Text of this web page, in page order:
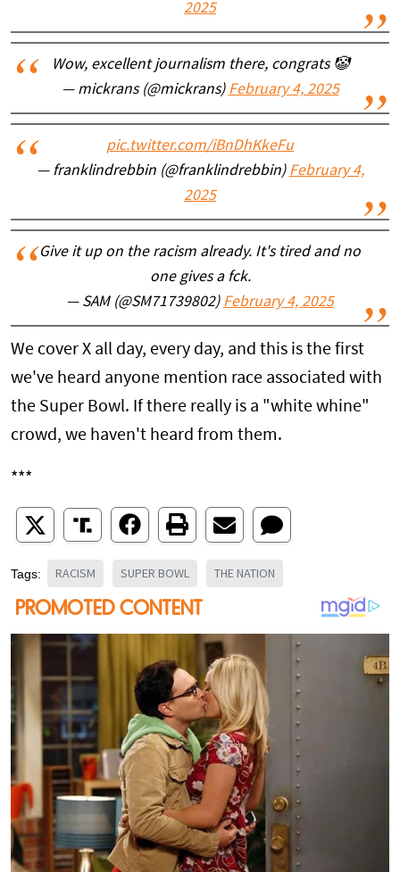
2025
Wow, excellent journalism there, congrats 🤡
— mickrans (@mickrans) February 4, 2025
pic.twitter.com/iBnDhKkeFu
— franklindrebbin (@franklindrebbin) February 4,
2025
Give it up on the racism already. It's tired and no
one gives a fck.
— SAM (@SM71739802) February 4, 2025
We cover X all day, every day, and this is the first
we've heard anyone mention race associated with
the Super Bowl. If there really is a "white whine"
crowd, we haven't heard from them.
***
Tags: RACISM SUPER BOWL THE NATION